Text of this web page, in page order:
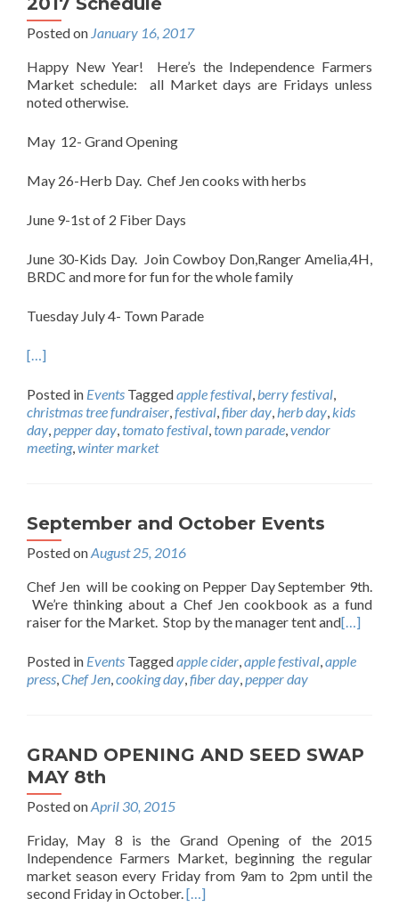
Posted on January 16, 2017
Happy New Year! Here’s the Independence Farmers
Market schedule: all Market days are Fridays unless
noted otherwise.
May 12- Grand Opening
May 26-Herb Day. Chef Jen cooks with herbs
June 9-1st of 2 Fiber Days
June 30-Kids Day. Join Cowboy Don,Ranger Amelia,4H,
BRDC and more for fun for the whole family
Tuesday July 4- Town Parade
[…]
Posted in Events Taggedapple festival,berry festival,
christmas tree fundraiser,festival,fiber day,herb day,kids
day,pepper day,tomato festival,town parade,vendor
meeting,winter market
September and October Events
Posted onAugust 25, 2016
Chef Jen will be cooking on Pepper Day September 9th.
We’re thinking about a Chef Jen cookbook as a fund
raiser for the Market. Stop by the manager tent and[…]
Posted in Events Taggedapple cider,apple festival,apple
press,Chef Jen,cooking day,fiber day,pepper day
GRAND OPENING AND SEED SWAP
MAY 8th
Posted onApril 30, 2015
Friday, May 8 is the Grand Opening of the 2015
Independence Farmers Market, beginning the regular
market season every Friday from 9am to 2pm until the
second Friday in October.[…]